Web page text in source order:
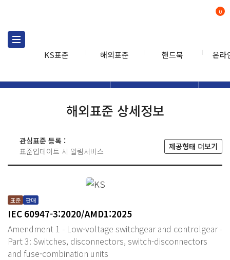
KS표준 해외표준 핸드북 온라
0
해외표준 상세정보
관심표준 등록 :
표준업데이트 시 알림서비스
제공형태 더보기
표준 판매
IEC 60947-3:2020/AMD1:2025
Amendment 1 - Low-voltage switchgear and controlgear -
Part 3: Switches, disconnectors, switch-disconnectors
and fuse-combination units